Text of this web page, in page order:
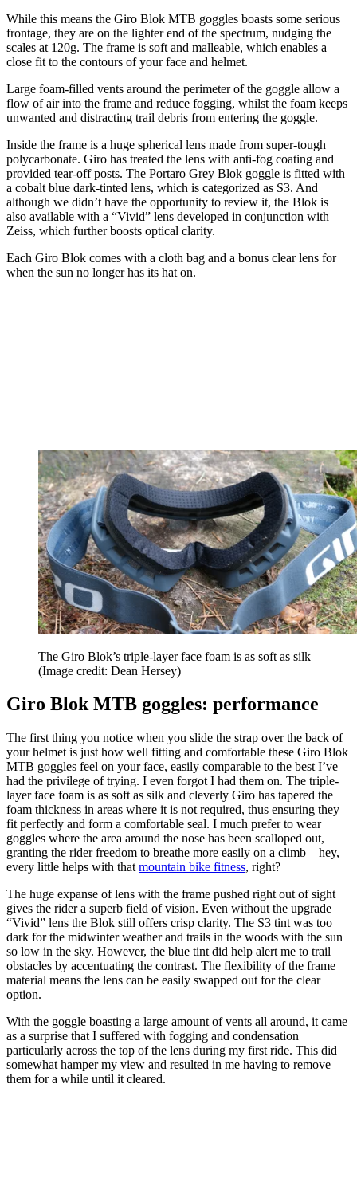
While this means the Giro Blok MTB goggles boasts some serious
frontage, they are on the lighter end of the spectrum, nudging the
scales at 120g. The frame is soft and malleable, which enables a
close fit to the contours of your face and helmet.
Large foam-filled vents around the perimeter of the goggle allow a
flow of air into the frame and reduce fogging, whilst the foam keeps
unwanted and distracting trail debris from entering the goggle.
Inside the frame is a huge spherical lens made from super-tough
polycarbonate. Giro has treated the lens with anti-fog coating and
provided tear-off posts. The Portaro Grey Blok goggle is fitted with
a cobalt blue dark-tinted lens, which is categorized as S3. And
although we didn’t have the opportunity to review it, the Blok is
also available with a “Vivid” lens developed in conjunction with
Zeiss, which further boosts optical clarity.
Each Giro Blok comes with a cloth bag and a bonus clear lens for
when the sun no longer has its hat on.
The Giro Blok’s triple-layer face foam is as soft as silk
(Image credit: Dean Hersey)
Giro Blok MTB goggles: performance
The first thing you notice when you slide the strap over the back of
your helmet is just how well fitting and comfortable these Giro Blok
MTB goggles feel on your face, easily comparable to the best I’ve
had the privilege of trying. I even forgot I had them on. The triple-
layer face foam is as soft as silk and cleverly Giro has tapered the
foam thickness in areas where it is not required, thus ensuring they
fit perfectly and form a comfortable seal. I much prefer to wear
goggles where the area around the nose has been scalloped out,
granting the rider freedom to breathe more easily on a climb – hey,
every little helps with that mountain bike fitness, right?
The huge expanse of lens with the frame pushed right out of sight
gives the rider a superb field of vision. Even without the upgrade
“Vivid” lens the Blok still offers crisp clarity. The S3 tint was too
dark for the midwinter weather and trails in the woods with the sun
so low in the sky. However, the blue tint did help alert me to trail
obstacles by accentuating the contrast. The flexibility of the frame
material means the lens can be easily swapped out for the clear
option.
With the goggle boasting a large amount of vents all around, it came
as a surprise that I suffered with fogging and condensation
particularly across the top of the lens during my first ride. This did
somewhat hamper my view and resulted in me having to remove
them for a while until it cleared.